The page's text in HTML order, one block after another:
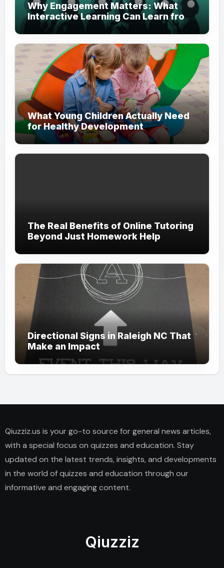
Why Engagement Matters: What
Interactive Learning Can Learn from
Modern Branding
What Young Children Actually Need
for Healthy Development
The Real Benefits of Online Tutoring
Beyond Just Homework Help
Directional Signs in Raleigh NC That
Make an Impact
Qiuzziz.us is your go-to source for general news articles,
with a special focus on quizzes and education. Stay
updated on the latest trends, insights, and developments
in the world of quizzes and education through our
informative and engaging content.
Qiuzziz